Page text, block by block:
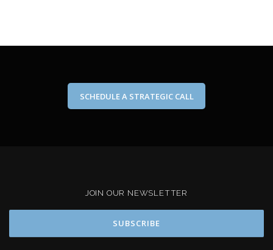
SCHEDULE A STRATEGIC CALL
JOIN OUR NEWSLETTER